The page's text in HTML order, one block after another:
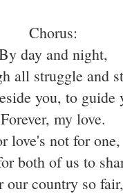
Chorus:
day and night,
all struggle and
you, to guide
Forever, my love.
love's not for one,
both of us to
our country so fair,